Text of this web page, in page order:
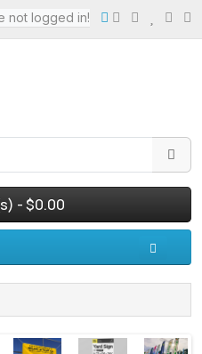
not logged in!
- $0.00